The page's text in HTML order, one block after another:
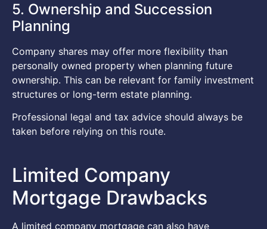
5. Ownership and Succession
Planning
Company shares may offer more flexibility than
personally owned property when planning future
ownership. This can be relevant for family investment
structures or long-term estate planning.
Professional legal and tax advice should always be
taken before relying on this route.
Limited Company
Mortgage Drawbacks
A limited company mortgage can also have